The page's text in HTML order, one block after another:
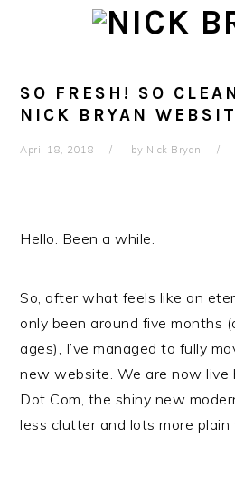
navigation
content
sidebar
SO FRESH! SO
NICK BRYAN
April 18, 2018 by Nick Bryan
Hello. Been a while.
So, after what feels like an
only been around five months
ages), I’ve managed to fully
new website. We are now live
Dot Com, the shiny new
less clutter and lots more plain